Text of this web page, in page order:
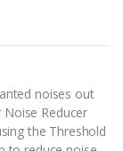
noises out
Reducer
the Threshold